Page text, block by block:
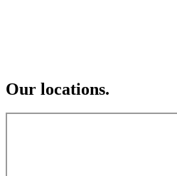
Our locations.